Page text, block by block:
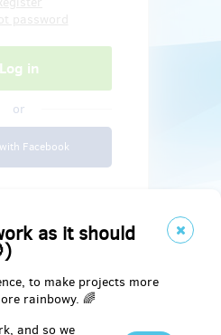
as it should
to make projects more
rainbowy. 🌈
and so we
or
Facebook